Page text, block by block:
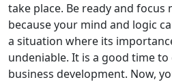
take place. Be ready and
because your mind and logic
a situation where its
undeniable. It is a good time
business development. Now,